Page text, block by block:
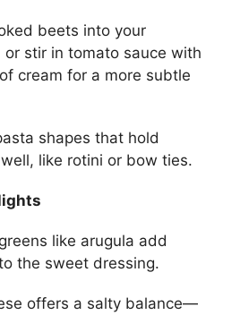
beets into your
or stir in tomato sauce with
cream for a more subtle
shapes that hold
like rotini or bow ties.
like arugula add
the sweet dressing.
offers a salty balance—